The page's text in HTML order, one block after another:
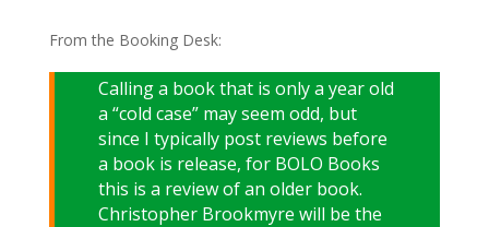
From the Booking Desk:
Calling a book that is only a year old
a “cold case” may seem odd, but
since I typically post reviews before
a book is release, for BOLO Books
this is a review of an older book.
Christopher Brookmyre will be the